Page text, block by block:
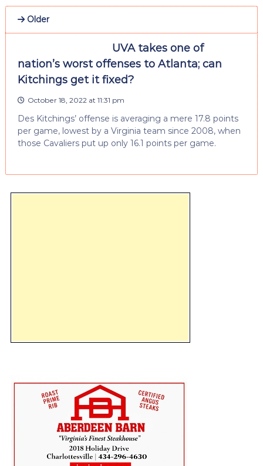
Older
UVA takes one of
nation’s worst offenses to Atlanta; can
Kitchings get it fixed?
October 18, 2022 at 11:31 pm
Des Kitchings’ offense is averaging a mere 17.8 points
per game, lowest by a Virginia team since 2008, when
those Cavaliers put up only 16.1 points per game.